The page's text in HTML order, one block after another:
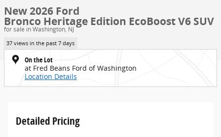
New 2026 Ford
Bronco Heritage Edition EcoBoost V6 SUV
for sale in Washington, NJ
37 views in the past 7 days
On the Lot
at Fred Beans Ford of Washington
Location Details
Detailed Pricing